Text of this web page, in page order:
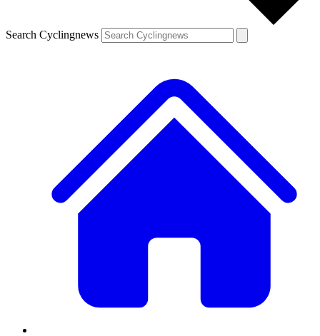
Search Cyclingnews